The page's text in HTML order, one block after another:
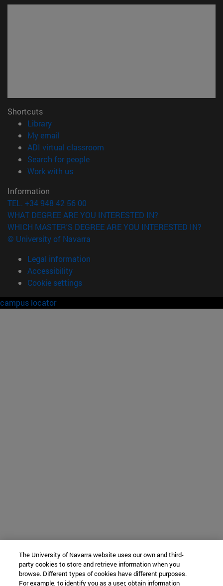
Shortcuts
Library(opens in new window)
My email
ADI virtual classroom
Search for people(opens in new window)
Work with us(opens in new window)
Information
TEL. +34 948 42 56 00
WHAT DEGREE ARE YOU INTERESTED IN?
WHICH MASTER'S DEGREE ARE YOU INTERESTED IN?
© University of Navarra
Legal information
Accessibility
Cookie settings
campus locator
The University of Navarra website uses our own and third-
party cookies to store and retrieve information when you
browse. Different types of cookies have different purposes.
For example, to identify you as a user, obtain information